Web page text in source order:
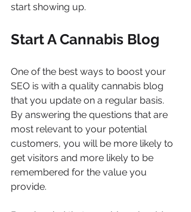
start showing up.
Start A Cannabis Blog
One of the best ways to boost your
SEO is with a quality cannabis blog
that you update on a regular basis.
By answering the questions that are
most relevant to your potential
customers, you will be more likely to
get visitors and more likely to be
remembered for the value you
provide.